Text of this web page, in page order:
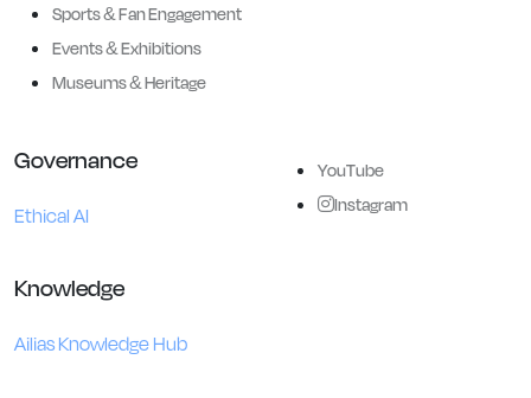
Sports & Fan Engagement
Events & Exhibitions
Museums & Heritage
Governance
Ethical AI
Knowledge
Ailias Knowledge Hub
YouTube
Instagram